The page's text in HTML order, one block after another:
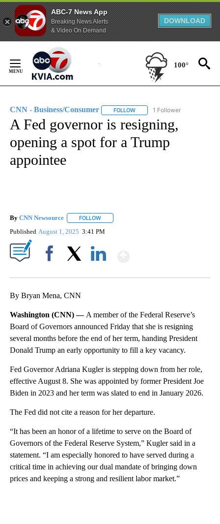
ABC-7 News App
Breaking News Alerts
& Video On Demand
DOWNLOAD
Content
100°
CNN - Business/Consumer FOLLOW FOLLOW "CNN - BUSINESS/
1 Follower
A Fed governor is resigning,
opening a spot for a Trump
appointee
By CNN Newsource FOLLOW
Published August 1, 2025 3:41 PM
By Bryan Mena, CNN
Washington (CNN) — A member of the Federal Reserve’s
Board of Governors announced Friday that she is resigning
several months before the end of her term, handing President
Donald Trump an early opportunity to fill a key vacancy.
Fed Governor Adriana Kugler is stepping down from her role,
effective August 8. She was appointed by former President Joe
Biden in 2023 and her term was slated to end in January 2026.
The Fed did not cite a reason for her departure.
“It has been an honor of a lifetime to serve on the Board of
Governors of the Federal Reserve System,” Kugler said in a
statement. “I am especially honored to have served during a
critical time in achieving our dual mandate of bringing down
prices and keeping a strong and resilient labor market.”